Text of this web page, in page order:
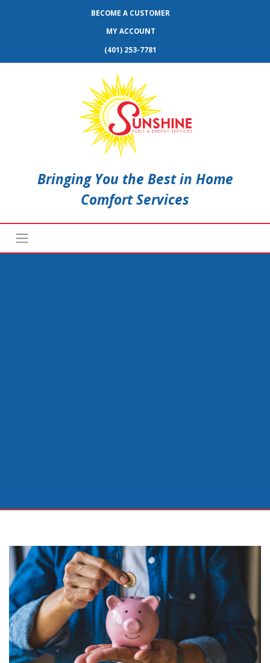
BECOME A CUSTOMER
MY ACCOUNT
(401) 253-7781
Bringing You the Best in Home
Comfort Services